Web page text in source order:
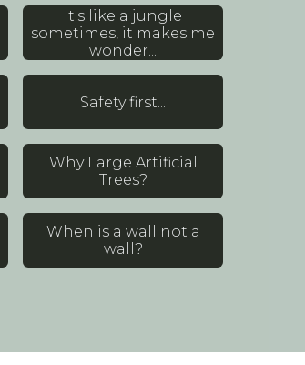
It's like a jungle
sometimes, it makes me
wonder...
Safety first...
Why Large Artificial
Trees?
When is a wall not a
wall?